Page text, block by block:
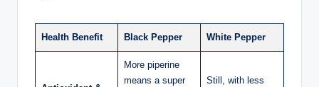
Health Benefit Black Pepper White Pepper
More piperine
means a super
Still, with less